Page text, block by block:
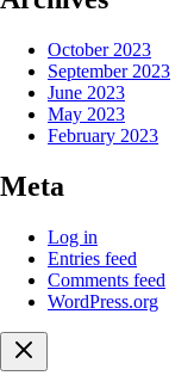
October 2023
September 2023
June 2023
May 2023
February 2023
Meta
Log in
Entries feed
Comments feed
WordPress.org